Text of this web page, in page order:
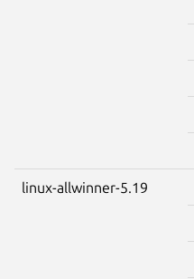
linux-allwinner-5.19